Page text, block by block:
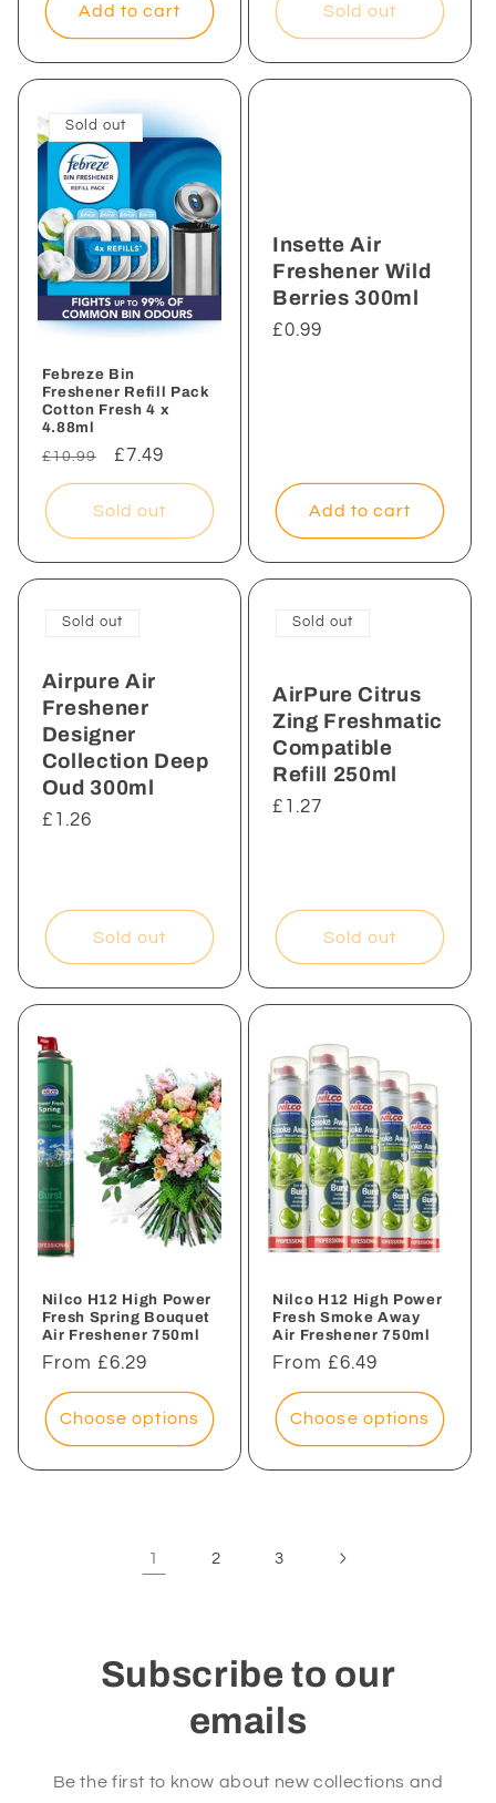
Add to cart Sold out
Sold out
Febreze Bin
Freshener Refill Pack
Cotton Fresh 4 x
4.88ml
Regular
price
£10.99
Sale
price
£7.49
Sold out
Insette Air
Freshener Wild
Berries 300ml
Regular
£0.99
Add to cart
Airpure Air
Freshener
Designer
Collection Deep
Oud 300ml
Regular
£1.26
Sold out
Sold out
AirPure Citrus
Zing Freshmatic
Compatible
Refill 250ml
Regular
£1.27
Sold out
Sold out
Nilco H12 High Power
Fresh Spring Bouquet
Air Freshener 750ml
Regular
price
From £6.29
Choose options
Nilco H12 High Power
Fresh Smoke Away
Air Freshener 750ml
Regular
price
From £6.49
Choose options
1 2 3
Subscribe to our
emails
Be the first to know about new collections and